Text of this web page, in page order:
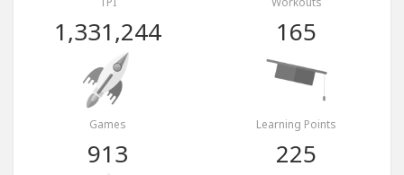
1,331,244 165
Games
913
Learning Points
225